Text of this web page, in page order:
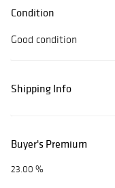
Condition
Good condition
Shipping Info
Buyer's Premium
23.00 %